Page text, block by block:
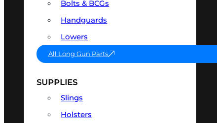
Bolts & BCGs
Handguards
Lowers
All Long Gun Parts
SUPPLIES
Slings
Holsters